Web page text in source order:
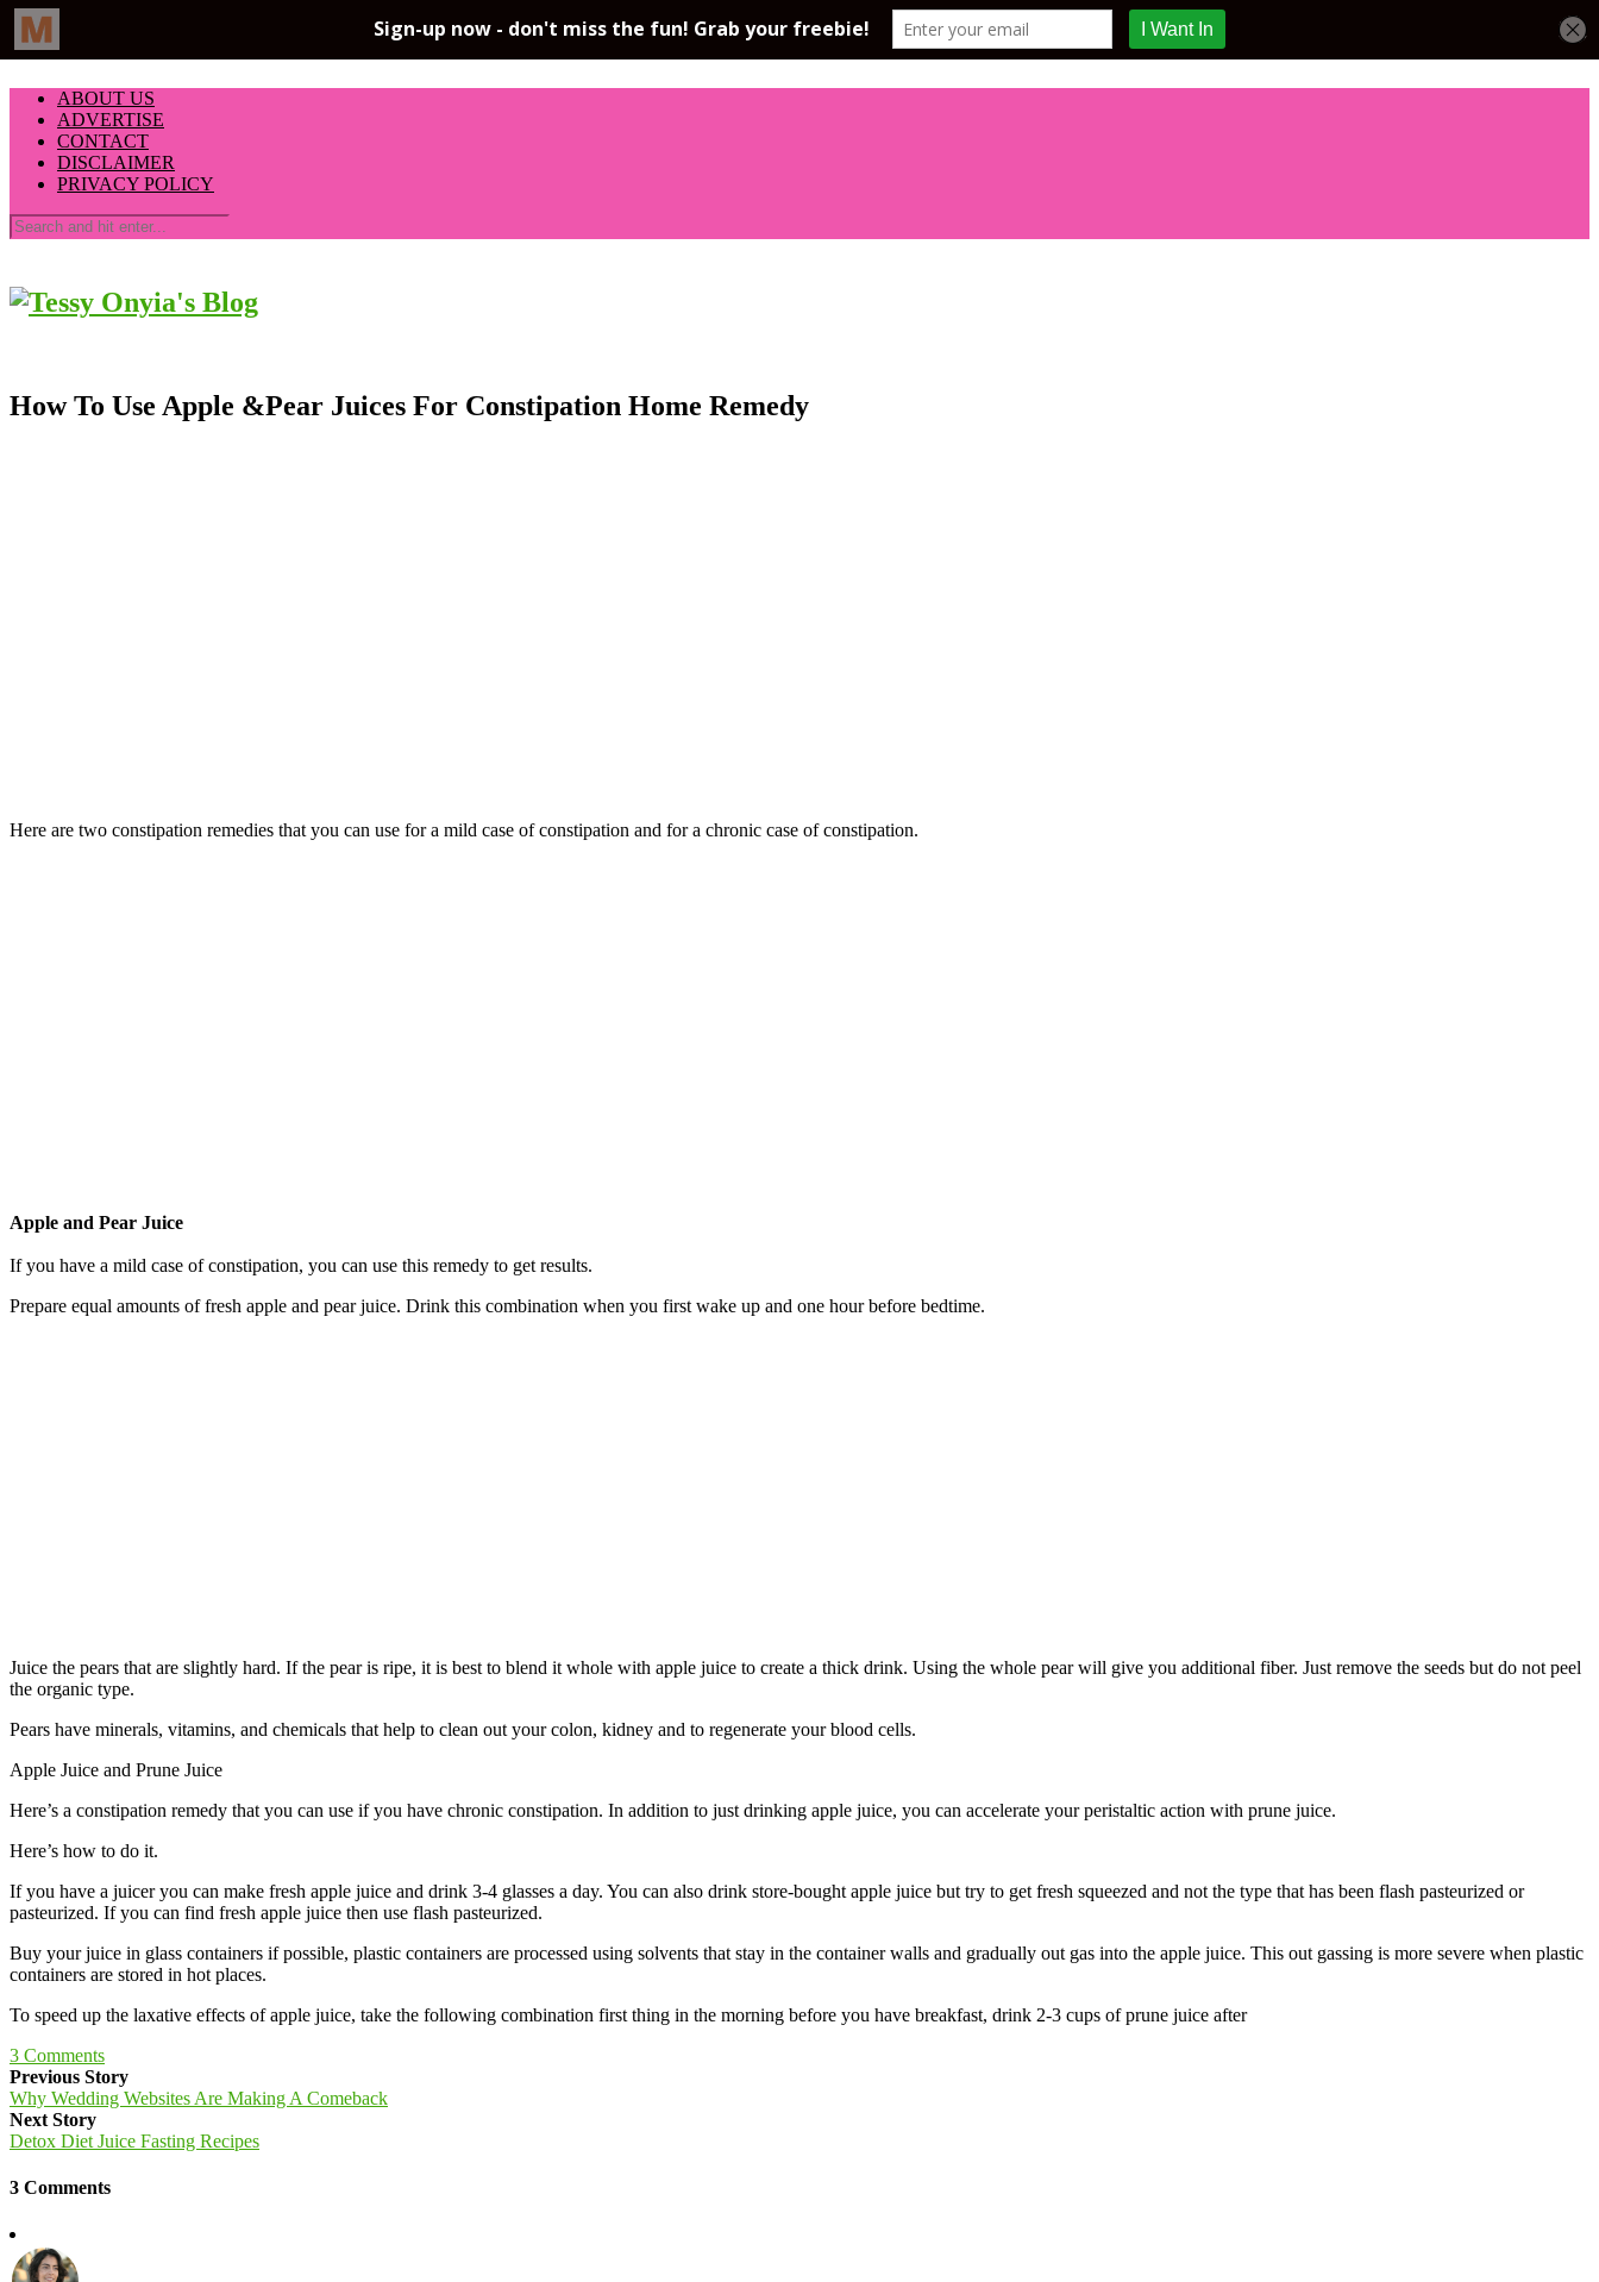
ABOUT US
ADVERTISE
CONTACT
DISCLAIMER
PRIVACY POLICY
How To Use Apple &Pear Juices For Constipation Home Remedy
Here are two constipation remedies that you can use for a mild case of constipation and for a chronic case of constipation.
Apple and Pear Juice
If you have a mild case of constipation, you can use this remedy to get results.
Prepare equal amounts of fresh apple and pear juice. Drink this combination when you first wake up and one hour before bedtime.
Juice the pears that are slightly hard. If the pear is ripe, it is best to blend it whole with apple juice to create a thick drink. Using the whole pear will give you additional fiber. Just remove the seeds but do not peel
the organic type.
Pears have minerals, vitamins, and chemicals that help to clean out your colon, kidney and to regenerate your blood cells.
Apple Juice and Prune Juice
Here’s a constipation remedy that you can use if you have chronic constipation. In addition to just drinking apple juice, you can accelerate your peristaltic action with prune juice.
Here’s how to do it.
If you have a juicer you can make fresh apple juice and drink 3-4 glasses a day. You can also drink store-bought apple juice but try to get fresh squeezed and not the type that has been flash pasteurized or
pasteurized. If you can find fresh apple juice then use flash pasteurized.
Buy your juice in glass containers if possible, plastic containers are processed using solvents that stay in the container walls and gradually out gas into the apple juice. This out gassing is more severe when plastic
containers are stored in hot places.
To speed up the laxative effects of apple juice, take the following combination first thing in the morning before you have breakfast, drink 2-3 cups of prune juice after
3 Comments
Previous Story
Why Wedding Websites Are Making A Comeback
Next Story
Detox Diet Juice Fasting Recipes
3 Comments